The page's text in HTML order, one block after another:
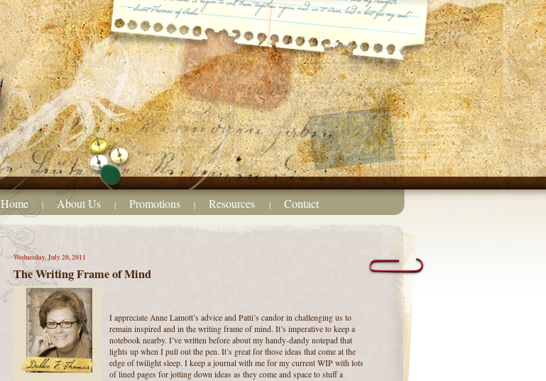
Home | About Us | Promotions | Resources | Contact
Wednesday, July 20, 2011
The Writing Frame of Mind
I appreciate Anne Lamott’s advice and Patti’s candor in challenging us to
remain inspired and in the writing frame of mind. It’s imperative to keep a
notebook nearby. I’ve written before about my handy-dandy notepad that
lights up when I pull out the pen. It’s great for those ideas that come at the
edge of twilight sleep. I keep a journal with me for my current WIP with lots
of lined pages for jotting down ideas as they come and space to stuff a